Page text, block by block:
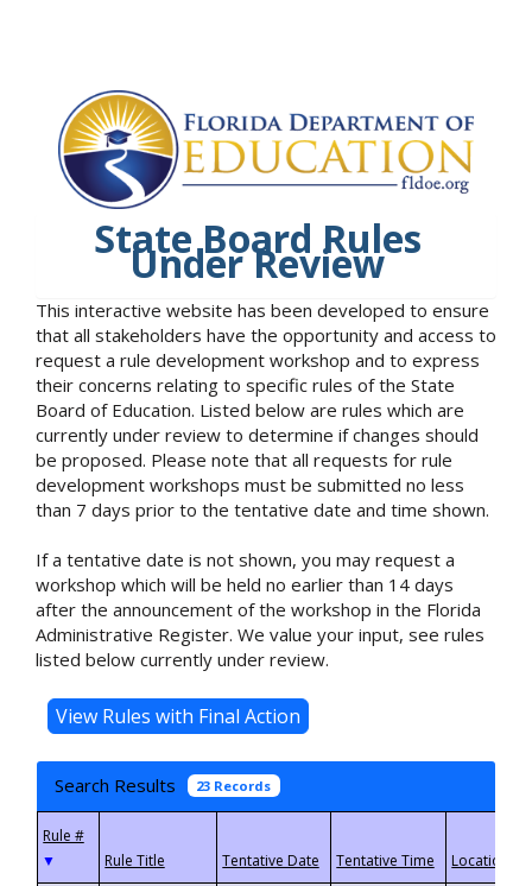
State Board Rules
Under Review
This interactive website has been developed to ensure
that all stakeholders have the opportunity and access to
request a rule development workshop and to express
their concerns relating to specific rules of the State
Board of Education. Listed below are rules which are
currently under review to determine if changes should
be proposed. Please note that all requests for rule
development workshops must be submitted no less
than 7 days prior to the tentative date and time shown.
If a tentative date is not shown, you may request a
workshop which will be held no earlier than 14 days
after the announcement of the workshop in the Florida
Administrative Register. We value your input, see rules
listed below currently under review.
Search Results 23 Records
▼